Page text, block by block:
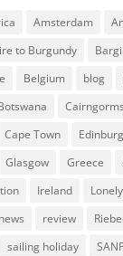
Amsterdam
to Burgundy
Belgium blog
Cape Town
Glasgow Greece
Ireland
news review
sailing holiday